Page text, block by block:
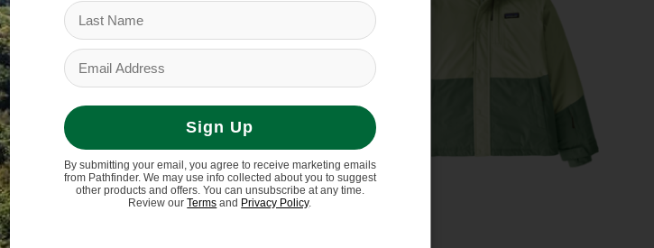
Sign Up
By submitting your email, you agree to receive marketing emails
from Pathfinder. We may use info collected about you to suggest
other products and offers. You can unsubscribe at any time.
Review ourTerms and Privacy Policy.